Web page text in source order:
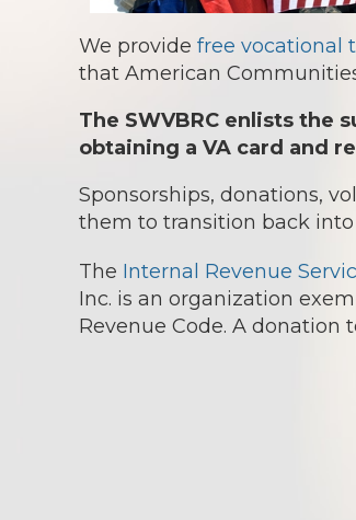
We provide free vocational
that American
The SWVBRC enlists the
obtaining a VA card and
Sponsorships, donations,
them to transition back
The Internal Revenue
Inc. is an organization
Revenue Code. A donation